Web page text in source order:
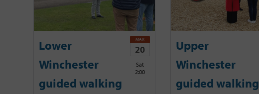
Lower
Winchester
guided walking
MAR
20
Sat
2:00
Upper
Winchester
guided walking